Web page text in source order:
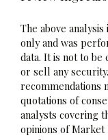
The above
only and was
data. It is not to be
or sell any
recommendations
quotations of
analysts covering
opinions of